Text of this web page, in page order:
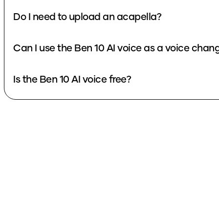
Do I need to upload an acapella?
Can I use the Ben 10 AI voice as a voice
Is the Ben 10 AI voice free?